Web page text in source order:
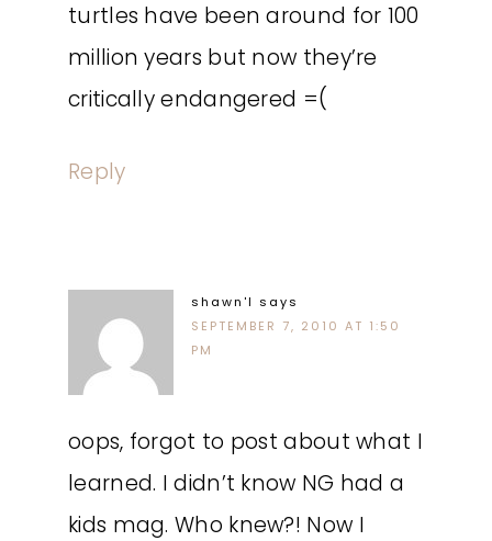
turtles have been around for 100
million years but now they’re
critically endangered =(
Reply
shawn'l says
SEPTEMBER 7, 2010 AT 1:50
PM
oops, forgot to post about what I
learned. I didn’t know NG had a
kids mag. Who knew?! Now I